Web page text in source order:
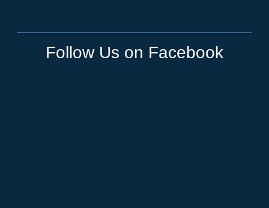
Follow Us on Facebook